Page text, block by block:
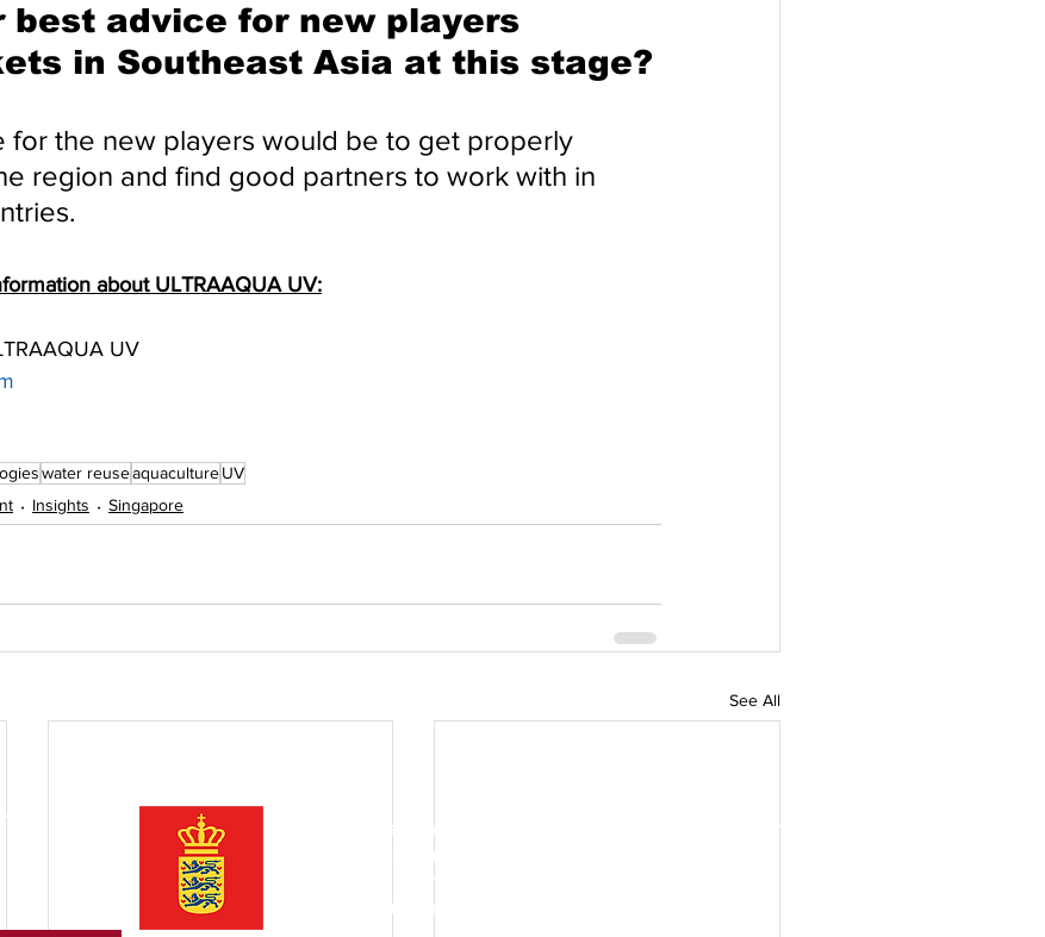
best advice for new players
in Southeast Asia at this stage?
for the new players would be to get properly
region and find good partners to work with in
about ULTRAAQUA UV:
UV
water reuseaquacultureUV
Insights Singapore
See All
Initiated by the Danish Trade Council,
Green Denmark in Southeast
Asia is an open community of thought leaders and Danish
to inspire and promote green collaboration
between Denmark and Southeast Asia.